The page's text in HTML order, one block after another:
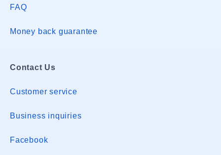
FAQ
Money back guarantee
Contact Us
Customer service
Business inquiries
Facebook